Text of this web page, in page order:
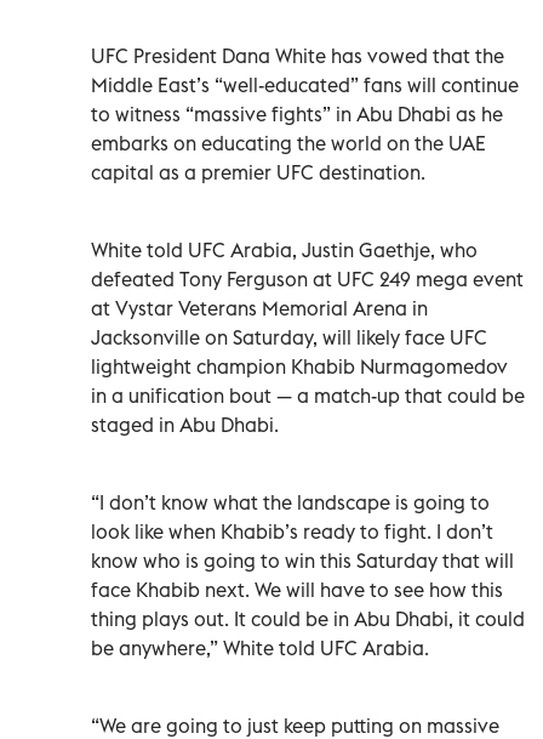
UFC President Dana White has vowed that the
Middle East’s “well-educated” fans will continue
to witness “massive fights” in Abu Dhabi as he
embarks on educating the world on the UAE
capital as a premier UFC destination.
White told UFC Arabia, Justin Gaethje, who
defeated Tony Ferguson at UFC 249 mega event
at Vystar Veterans Memorial Arena in
Jacksonville on Saturday, will likely face UFC
lightweight champion Khabib Nurmagomedov
in a unification bout — a match-up that could be
staged in Abu Dhabi.
“I don’t know what the landscape is going to
look like when Khabib’s ready to fight. I don’t
know who is going to win this Saturday that will
face Khabib next. We will have to see how this
thing plays out. It could be in Abu Dhabi, it could
be anywhere,” White told UFC Arabia.
“We are going to just keep putting on massive